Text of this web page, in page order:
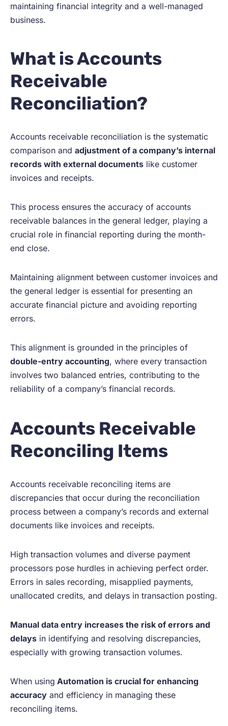
maintaining financial integrity and a well-managed
business.
What is Accounts
Receivable
Reconciliation?
Accounts receivable reconciliation is the systematic
comparison and adjustment of a company’s internal
records with external documents like customer
invoices and receipts.
This process ensures the accuracy of accounts
receivable balances in the general ledger, playing a
crucial role in financial reporting during the month-
end close.
Maintaining alignment between customer invoices and
the general ledger is essential for presenting an
accurate financial picture and avoiding reporting
errors.
This alignment is grounded in the principles of
double-entry accounting, where every transaction
involves two balanced entries, contributing to the
reliability of a company’s financial records.
Accounts Receivable
Reconciling Items
Accounts receivable reconciling items are
discrepancies that occur during the reconciliation
process between a company’s records and external
documents like invoices and receipts.
High transaction volumes and diverse payment
processors pose hurdles in achieving perfect order.
Errors in sales recording, misapplied payments,
unallocated credits, and delays in transaction posting.
Manual data entry increases the risk of errors and
delays in identifying and resolving discrepancies,
especially with growing transaction volumes.
When using Automation is crucial for enhancing
accuracy and efficiency in managing these
reconciling items.